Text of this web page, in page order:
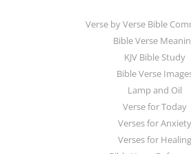
Verse by Verse Bible
Bible Verse
KJV Bible Study
Bible Verse
Lamp and Oil
Verse for Today
Verses for Anxiety
Verses for Healing